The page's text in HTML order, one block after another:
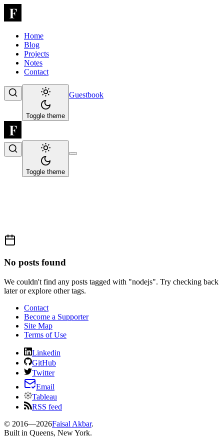
Home
Blog
Projects
Notes
Contact
Toggle theme
Guestbook
Toggle theme
No posts found
We couldn't find any posts tagged with "nodejs". Try checking back
later or explore other tags.
Contact
Become a Supporter
Site Map
Terms of Use
Linkedin
GitHub
Twitter
Email
Tableau
RSS feed
© 2016—2026Faisal Akbar.
Built in Queens, New York.